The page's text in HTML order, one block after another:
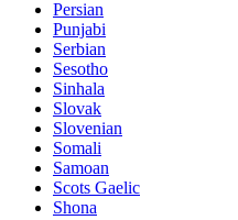
Persian
Punjabi
Serbian
Sesotho
Sinhala
Slovak
Slovenian
Somali
Samoan
Scots Gaelic
Shona